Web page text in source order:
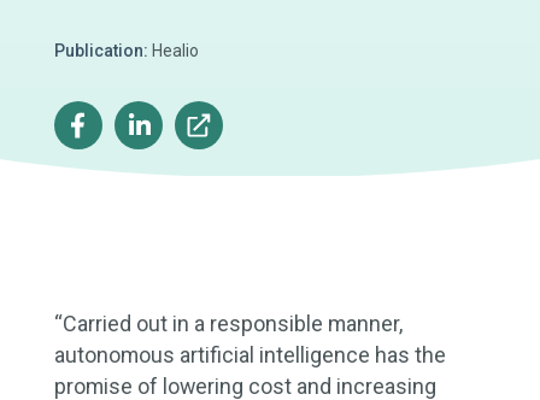
Publication: Healio
“Carried out in a responsible manner,
autonomous artificial intelligence has the
promise of lowering cost and increasing